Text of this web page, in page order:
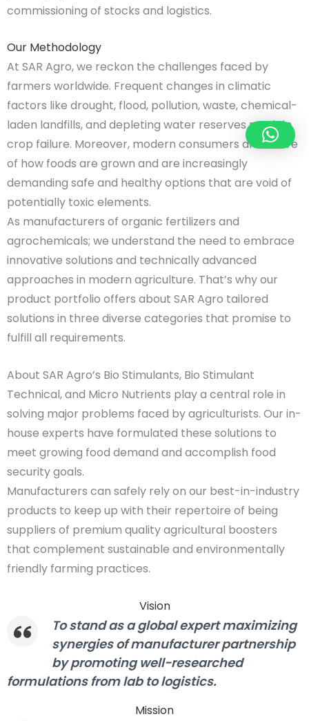
commissioning of stocks and logistics.
Our Methodology
At SAR Agro, we reckon the challenges faced by
farmers worldwide. Frequent changes in climatic
factors like drought, flood, pollution, waste, chemical-
laden landfills, and depleting water reserves result in
crop failure. Moreover, modern consumers are aware
of how foods are grown and are increasingly
demanding safe and healthy options that are void of
potentially toxic elements.
As manufacturers of organic fertilizers and
agrochemicals; we understand the need to embrace
innovative solutions and technically advanced
approaches in modern agriculture. That’s why our
product portfolio offers about SAR Agro tailored
solutions in three diverse categories that promise to
fulfill all requirements.
About SAR Agro’s Bio Stimulants, Bio Stimulant
Technical, and Micro Nutrients play a central role in
solving major problems faced by agriculturists. Our in-
house experts have formulated these solutions to
meet growing food demand and accomplish food
security goals.
Manufacturers can safely rely on our best-in-industry
products to keep up with their repertoire of being
suppliers of premium quality agricultural boosters
that complement sustainable and environmentally
friendly farming practices.
Vision
To stand as a global expert maximizing
synergies of manufacturer partnership
by promoting well-researched
formulations from lab to logistics.
Mission